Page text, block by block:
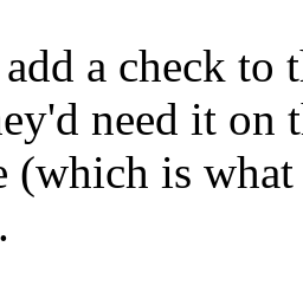
a check to
need it on
(which is